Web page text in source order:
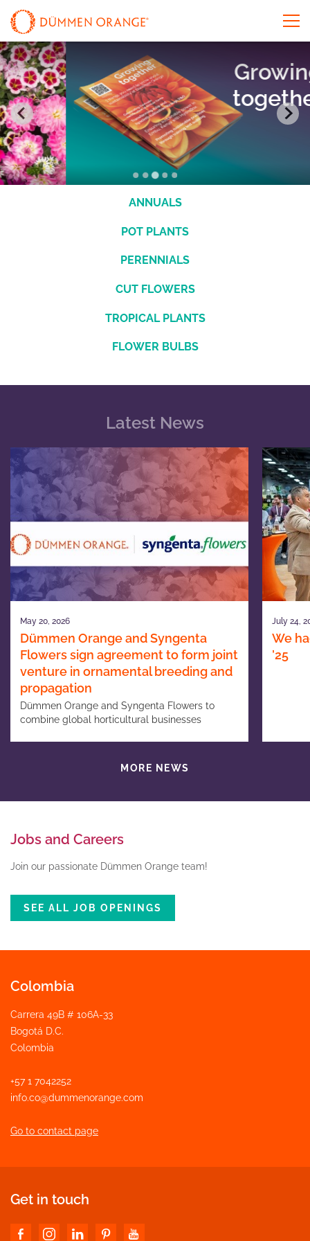
Growing
together
ANNUALS
POT PLANTS
PERENNIALS
CUT FLOWERS
TROPICAL PLANTS
FLOWER BULBS
Latest News
MORE NEWS
May 20, 2026
Dümmen Orange and Syngenta
Flowers sign agreement to form joint
venture in ornamental breeding and
propagation
Dümmen Orange and Syngenta Flowers to
combine global horticultural businesses
July 24,
We
’25
Jobs and Careers
Join our passionate Dümmen Orange team!
SEE ALL JOB OPENINGS
Colombia
Carrera 49B # 106A-33
Bogotá D.C.
Colombia
+57 1 7042252
info.co@dummenorange.com
Go to contact page
Get in touch